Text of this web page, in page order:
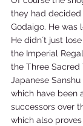
they had
Godaigo. He was
He didn´t just
the Imperial
the Three Sacred
Japanese Sanshu
which have been
successors over
which also